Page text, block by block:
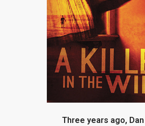
Three years ago, Dan